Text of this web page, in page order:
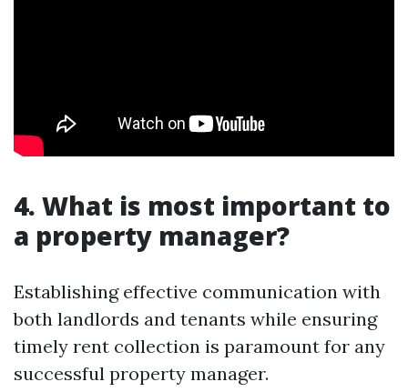
4. What is most important to
a property manager?
Establishing effective communication with
both landlords and tenants while ensuring
timely rent collection is paramount for any
successful property manager.